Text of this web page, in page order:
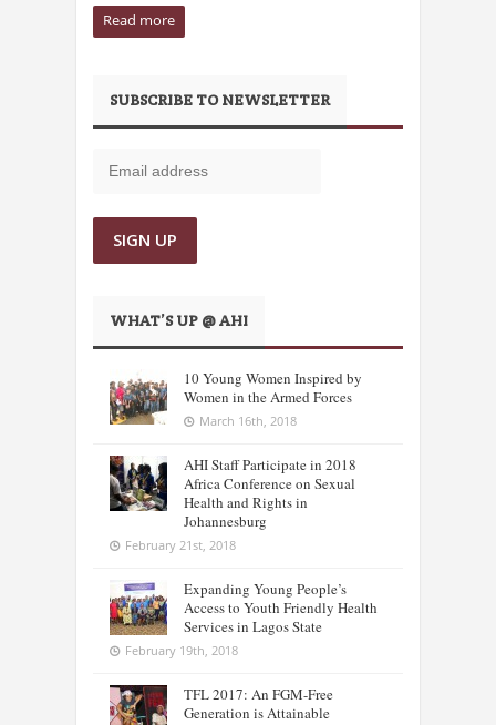
Read more
SUBSCRIBE TO NEWSLETTER
WHAT’S UP @ AHI
10 Young Women Inspired by
Women in the Armed Forces
March 16th, 2018
AHI Staff Participate in 2018
Africa Conference on Sexual
Health and Rights in
Johannesburg
February 21st, 2018
Expanding Young People’s
Access to Youth Friendly Health
Services in Lagos State
February 19th, 2018
TFL 2017: An FGM-Free
Generation is Attainable